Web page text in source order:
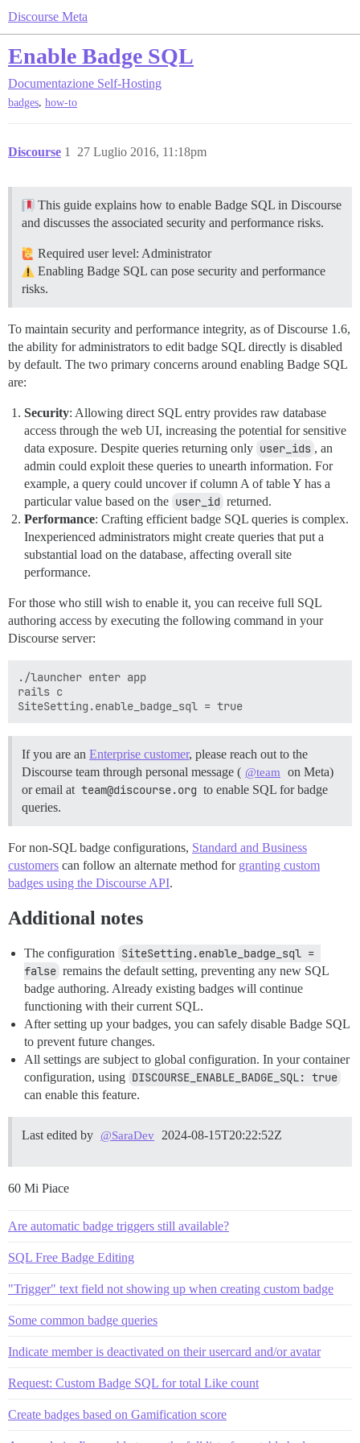
Discourse Meta
Enable Badge SQL
Documentazione Self-Hosting
badges, how-to
Discourse 27 Luglio 2016, 11:18pm
1
This guide explains how to enable Badge SQL in Discourse
and discusses the associated security and performance risks.
Required user level: Administrator
Enabling Badge SQL can pose security and performance
risks.
To maintain security and performance integrity, as of Discourse 1.6,
the ability for administrators to edit badge SQL directly is disabled
by default. The two primary concerns around enabling Badge SQL
are:
Security: Allowing direct SQL entry provides raw database
access through the web UI, increasing the potential for sensitive
data exposure. Despite queries returning only user_ids , an
admin could exploit these queries to unearth information. For
example, a query could uncover if column A of table Y has a
particular value based on the user_id returned.
Performance: Crafting efficient badge SQL queries is complex.
Inexperienced administrators might create queries that put a
substantial load on the database, affecting overall site
performance.
For those who still wish to enable it, you can receive full SQL
authoring access by executing the following command in your
Discourse server:
./launcher enter app
rails c
If you are an Enterprise customer, please reach out to the
Discourse team through personal message ( @team
on Meta)
or email at team@discourse.org to enable SQL for badge
queries.
For non-SQL badge configurations, Standard and Business
customers can follow an alternate method for granting custom
badges using the Discourse API.
Additional notes
The configuration SiteSetting.enable_badge_sql =
false remains the default setting, preventing any new SQL
badge authoring. Already existing badges will continue
functioning with their current SQL.
After setting up your badges, you can safely disable Badge SQL
to prevent future changes.
All settings are subject to global configuration. In your container
configuration, using DISCOURSE_ENABLE_BADGE_SQL: true
can enable this feature.
Last edited by @SaraDev 2024-08-15T20:22:52Z
60 Mi Piace
Are automatic badge triggers still available?
SQL Free Badge Editing
"Trigger" text field not showing up when creating custom badge
Some common badge queries
Indicate member is deactivated on their usercard and/or avatar
Request: Custom Badge SQL for total Like count
Create badges based on Gamification score